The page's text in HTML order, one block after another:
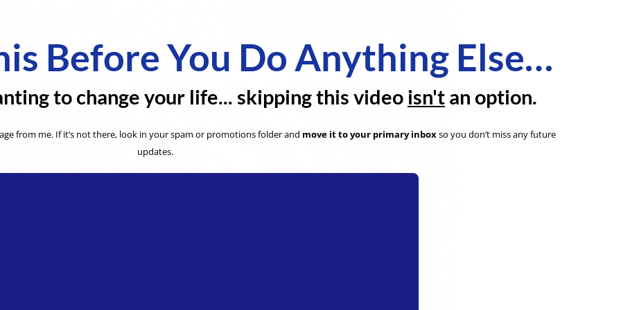
Before You Do Anything Else…
to change your life... skipping this video isn'tan option.
from me. If it’s not there, look in your spam or promotions folder and move it to your primary inboxso you don’t miss any future
updates.